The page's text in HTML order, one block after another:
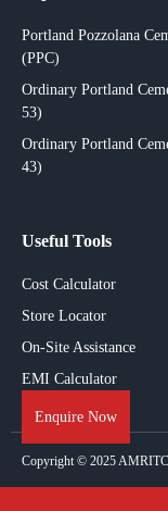
Portland Pozzolana
(PPC)
Ordinary Portland
53)
Ordinary Portland
43)
Useful Tools
Cost Calculator
Store Locator
On-Site Assistance
EMI Calculator
Enquire Now
Copyright © 2025